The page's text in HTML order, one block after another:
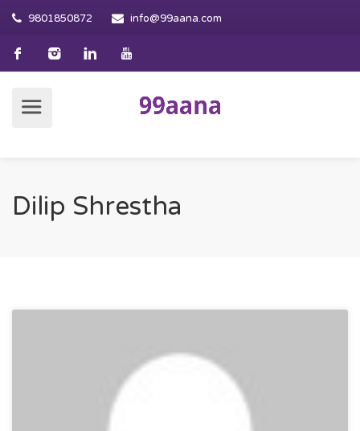
9801850872 info@99aana.com
Dilip Shrestha